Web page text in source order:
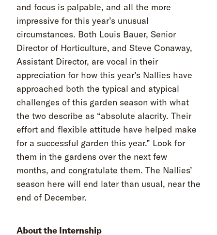
and focus is palpable, and all the more
impressive for this year’s unusual
circumstances. Both Louis Bauer, Senior
Director of Horticulture, and Steve Conaway,
Assistant Director, are vocal in their
appreciation for how this year’s Nallies have
approached both the typical and atypical
challenges of this garden season with what
the two describe as “absolute alacrity. Their
effort and flexible attitude have helped make
for a successful garden this year.” Look for
them in the gardens over the next few
months, and congratulate them. The Nallies’
season here will end later than usual, near the
end of December.
About the Internship